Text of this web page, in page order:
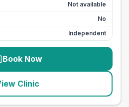
Not available
No
Independent
Book Now
Clinic